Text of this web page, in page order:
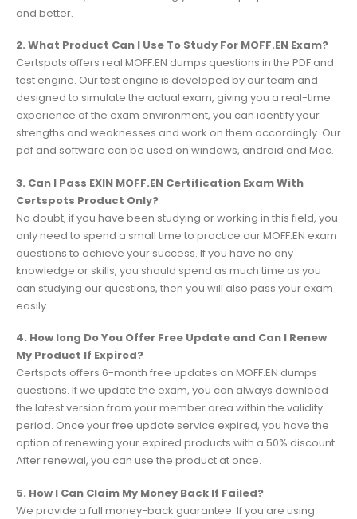
and better.
2. What Product Can I Use To Study For MOFF.EN Exam?
Certspots offers real MOFF.EN dumps questions in the PDF and
test engine. Our test engine is developed by our team and
designed to simulate the actual exam, giving you a real-time
experience of the exam environment, you can identify your
strengths and weaknesses and work on them accordingly. Our
pdf and software can be used on windows, android and Mac.
3. Can I Pass EXIN MOFF.EN Certification Exam With
Certspots Product Only?
No doubt, if you have been studying or working in this field, you
only need to spend a small time to practice our MOFF.EN exam
questions to achieve your success. If you have no any
knowledge or skills, you should spend as much time as you
can studying our questions, then you will also pass your exam
easily.
4. How long Do You Offer Free Update and Can I Renew
My Product If Expired?
Certspots offers 6-month free updates on MOFF.EN dumps
questions. If we update the exam, you can always download
the latest version from your member area within the validity
period. Once your free update service expired, you have the
option of renewing your expired products with a 50% discount.
After renewal, you can use the product at once.
5. How I Can Claim My Money Back If Failed?
We provide a full money-back guarantee. If you are using